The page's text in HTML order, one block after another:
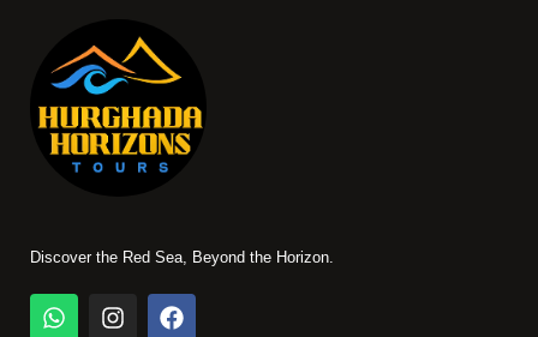
Discover the Red Sea, Beyond the Horizon.